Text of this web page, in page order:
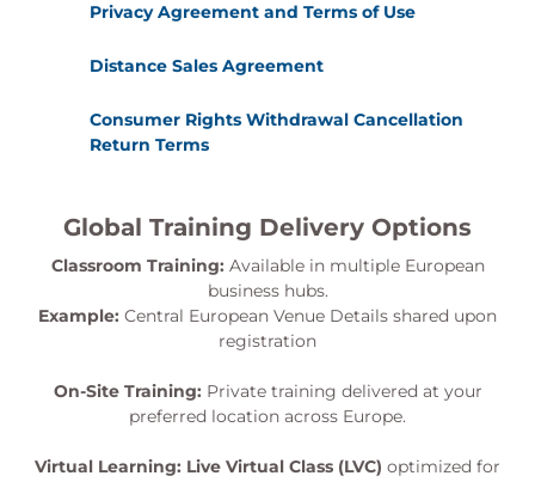
Privacy Agreement and Terms of Use
Distance Sales Agreement
Consumer Rights Withdrawal Cancellation
Return Terms
Global Training Delivery Options
Classroom Training: Available in multiple European
business hubs.
Example: Central European Venue Details shared upon
registration
On-Site Training: Private training delivered at your
preferred location across Europe.
Virtual Learning: Live Virtual Class (LVC) optimized for